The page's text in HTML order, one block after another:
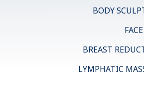
BODY
BREAST
LYMPHATIC